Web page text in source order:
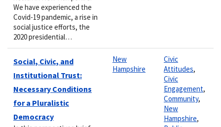
We have experienced the
Covid-19 pandemic, a rise in
social justice efforts, the
2020 presidential…
Social, Civic, and
Institutional Trust:
Necessary Conditions
for a Pluralistic
Democracy
New
Hampshire
Civic
Attitudes,
Civic
Engagement,
Community,
New
Hampshire,